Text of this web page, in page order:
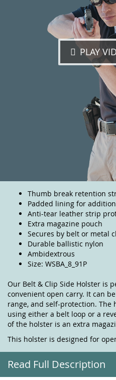
PLAY
Thumb break retention
Padded lining for
Anti-tear leather strip
Extra magazine pouch
Secures by belt or metal
Durable ballistic nylon
Ambidextrous
Size: WSBA_8_91P
Our Belt & Clip Side Holster is
convenient open carry. It can
range, and self-protection. The
using either a belt loop or a
of the holster is an extra
This holster is designed for
Read Full Description